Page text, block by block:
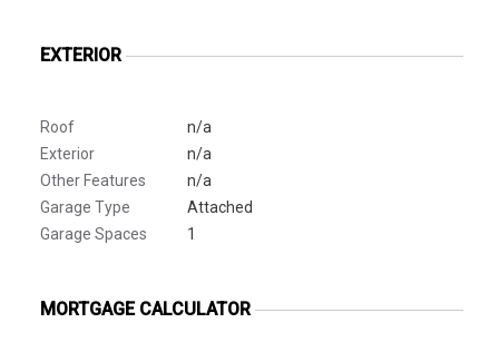
EXTERIOR
Roof
n/a
Exterior
n/a
Other Features
n/a
Garage Type
Attached
Garage Spaces
1
MORTGAGE CALCULATOR